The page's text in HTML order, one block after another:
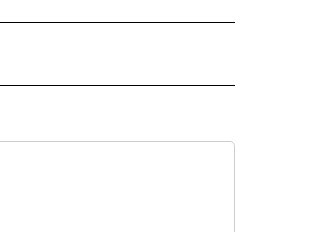
TO RECEIVE NOTIFICATIONS ABOUT NEW PAGES